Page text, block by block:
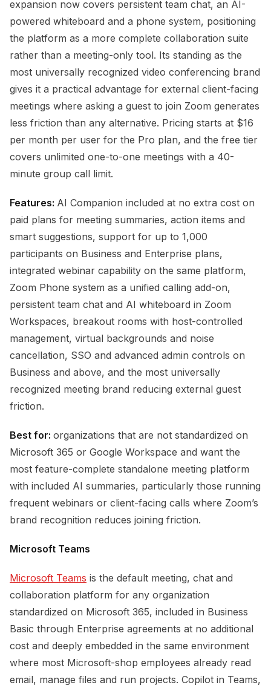
expansion now covers persistent team chat, an AI-
powered whiteboard and a phone system, positioning
the platform as a more complete collaboration suite
rather than a meeting-only tool. Its standing as the
most universally recognized video conferencing brand
gives it a practical advantage for external client-facing
meetings where asking a guest to join Zoom generates
less friction than any alternative. Pricing starts at $16
per month per user for the Pro plan, and the free tier
covers unlimited one-to-one meetings with a 40-
minute group call limit.
Features: AI Companion included at no extra cost on
paid plans for meeting summaries, action items and
smart suggestions, support for up to 1,000
participants on Business and Enterprise plans,
integrated webinar capability on the same platform,
Zoom Phone system as a unified calling add-on,
persistent team chat and AI whiteboard in Zoom
Workspaces, breakout rooms with host-controlled
management, virtual backgrounds and noise
cancellation, SSO and advanced admin controls on
Business and above, and the most universally
recognized meeting brand reducing external guest
friction.
Best for: organizations that are not standardized on
Microsoft 365 or Google Workspace and want the
most feature-complete standalone meeting platform
with included AI summaries, particularly those running
frequent webinars or client-facing calls where Zoom’s
brand recognition reduces joining friction.
Microsoft Teams
Microsoft Teams is the default meeting, chat and
collaboration platform for any organization
standardized on Microsoft 365, included in Business
Basic through Enterprise agreements at no additional
cost and deeply embedded in the same environment
where most Microsoft-shop employees already read
email, manage files and run projects. Copilot in Teams,